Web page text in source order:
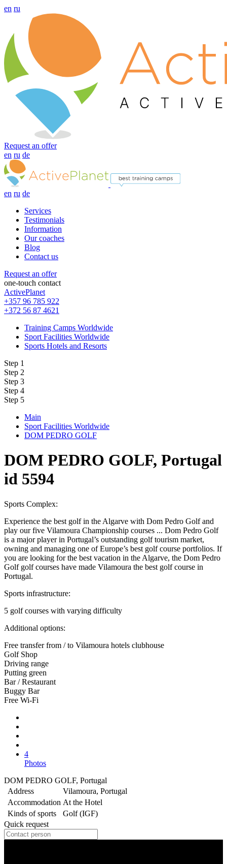
en ru
Request an offer
en ru de
en ru de
Services
Testimonials
Information
Our coaches
Blog
Contact us
Request an offer
one-touch contact
ActivePlanet
+357 96 785 922
+372 56 87 4621
Training Camps Worldwide
Sport Facilities Worldwide
Sports Hotels and Resorts
Step 1
Step 2
Step 3
Step 4
Step 5
Main
Sport Facilities Worldwide
DOM PEDRO GOLF
DOM PEDRO GOLF, Portugal
id 5594
Sports Complex:
Experience the best golf in the Algarve with Dom Pedro Golf and
play our five Vilamoura Championship courses ... Dom Pedro Golf
is a major player in Portugal’s outstanding golf tourism market,
owning and managing one of Europe’s best golf course portfolios. If
you are looking for the best vacation in the Algarve, the Dom Pedro
Golf golf courses have made Vilamoura the best golf course in
Portugal.
Sports infrastructure:
5 golf courses with varying difficulty
Additional options:
Free transfer from / to Vilamoura hotels clubhouse
Golf Shop
Driving range
Putting green
Bar / Restaurant
Buggy Bar
Free Wi-Fi
4
Photos
DOM PEDRO GOLF, Portugal
Address
Vilamoura, Portugal
Accommodation At the Hotel
Kinds of sports
Golf (IGF)
Quick request